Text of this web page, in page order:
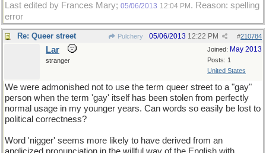
Last edited by Frances Mary; 05/06/2013 12:04 PM . Reason: spelling
error
Re: Queer street Pulchery #210784
05/06/2013 12:22 PM
Joined: May 2013
Posts: 1
United States
Lar
stranger
We were admonished not to use the term queer street to a "gay"
person when the term 'gay' itself has been stolen from perfectly
normal usage in my younger years. Can words so easily be lost to
political correctness?
Word 'nigger' seems more likely to have derived from an